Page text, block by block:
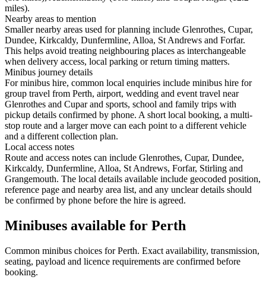
miles).
Nearby areas to mention
Smaller nearby areas used for planning include Glenrothes, Cupar,
Dundee, Kirkcaldy, Dunfermline, Alloa, St Andrews and Forfar.
This helps avoid treating neighbouring places as interchangeable
when delivery access, local parking or return timing matters.
Minibus journey details
For minibus hire, common local enquiries include minibus hire for
group travel from Perth, airport, wedding and event travel near
Glenrothes and Cupar and sports, school and family trips with
pickup details confirmed by phone. A short local booking, a multi-
stop route and a larger move can each point to a different vehicle
and a different collection plan.
Local access notes
Route and access notes can include Glenrothes, Cupar, Dundee,
Kirkcaldy, Dunfermline, Alloa, St Andrews, Forfar, Stirling and
Grangemouth. The local details available include geocoded position,
reference page and nearby area list, and any unclear details should
be confirmed by phone before the hire is agreed.
Minibuses available for Perth
Common minibus choices forPerth. Exact availability, transmission,
seating, payload and licence requirements are confirmed before
booking.